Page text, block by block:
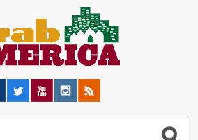
Twitter YouTubeInstagram
RSS